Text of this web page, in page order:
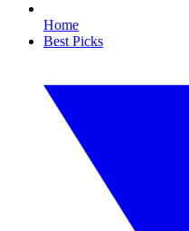
Home
Best Picks